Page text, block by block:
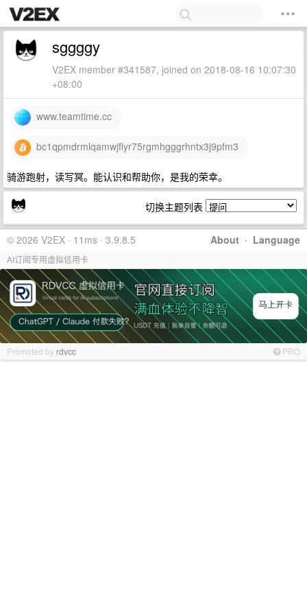
sggggy
V2EX member #341587, joined on 2018-08-16 10:07:30
+08:00
www.teamtime.cc
bc1qpmdrmlqamwjflyr75rgmhgggrhntx3j9pfm3
骑游跑射，读写冥。能认识和帮助你，是我的荣幸。
切换主题列表
About · Language
© 2026 V2EX · 11ms · 3.9.8.5
AI订阅专用虚拟信用卡
Promoted by rdvcc PRO